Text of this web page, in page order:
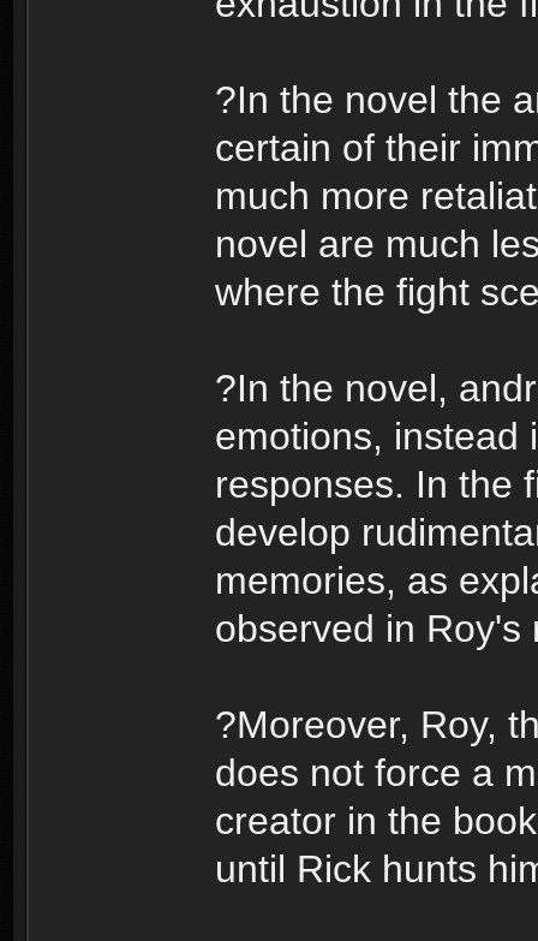
?In the novel the
certain of their
much more
novel are much
where the fight
?In the novel,
emotions, instead
responses. In the
develop
memories, as
observed in Roy's
?Moreover, Roy,
does not force a
creator in the
until Rick hunts